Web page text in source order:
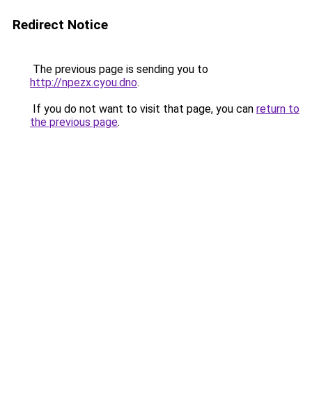
Redirect Notice
The previous page is sending you to
http://npezx.cyou.dno.
If you do not want to visit that page, you can return to
the previous page.